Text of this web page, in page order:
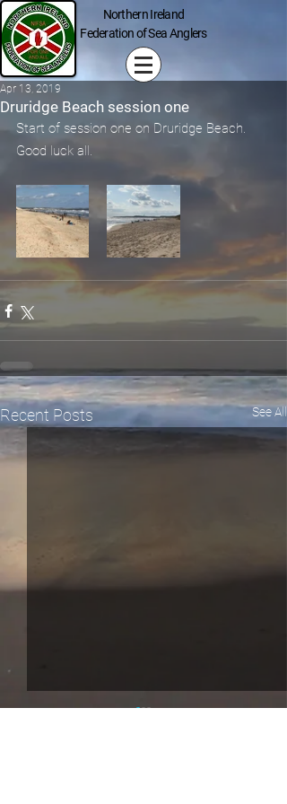
Northern Ireland
Federation of Sea Anglers
Druridge Beach session one
Apr 13, 2019
Start of session one on Druridge Beach.
Good luck all.
Recent Posts See All